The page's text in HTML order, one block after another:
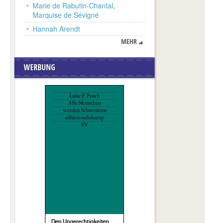
Marie de Rabutin-Chantal,
Marquise de Sévigné
Hannah Arendt
MEHR
WERBUNG